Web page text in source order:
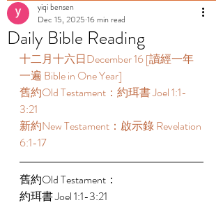
Daily Bible Reading
yiqi bensen
Dec 15, 2025 16 min read
十二月十六日December 16 [讀經一年
一遍 Bible in One Year]
舊約Old Testament：約珥書 Joel 1:1-
3:21
新約New Testament：啟示錄 Revelation
6:1-17
舊約Old Testament：
約珥書 Joel 1:1-3:21